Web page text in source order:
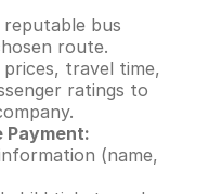
bus
route.
travel time,
ratings to
Payment:
(name,